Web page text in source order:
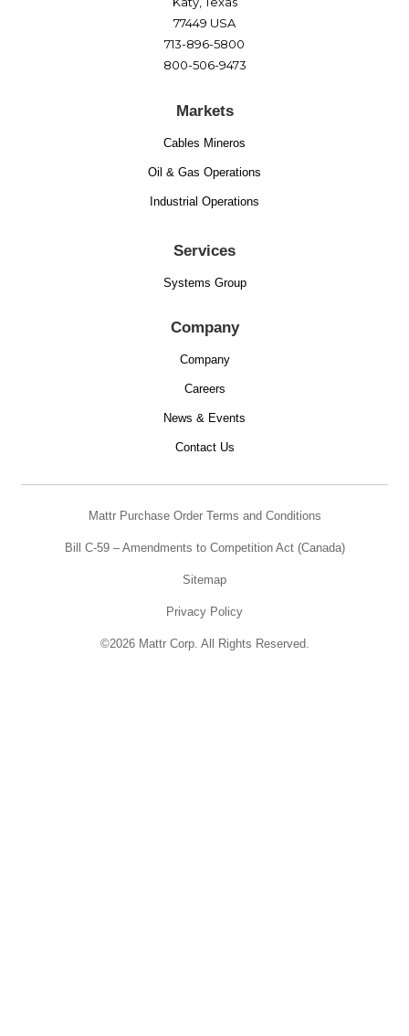
77449 USA
713-896-5800
800-506-9473
Markets
Cables Mineros
Oil & Gas Operations
Industrial Operations
Services
Systems Group
Company
Company
Careers
News & Events
Contact Us
Mattr Purchase Order Terms and Conditions
Bill C-59 – Amendments to Competition Act (Canada)
Sitemap
Privacy Policy
©2026 Mattr Corp. All Rights Reserved.